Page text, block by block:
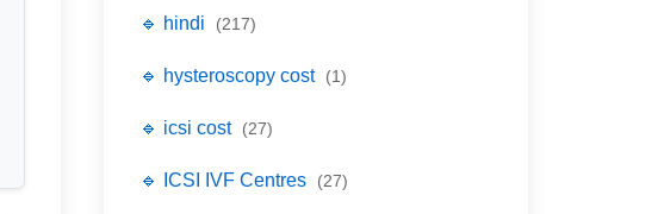
🔹 hindi (217)
🔹 hysteroscopy cost (1)
🔹 icsi cost (27)
🔹 ICSI IVF Centres (27)